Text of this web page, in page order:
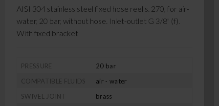
AISI 304 stainless steel fixed hose reel s. 270, for air-
water, 20 bar, without hose. Inlet-outlet G 3/8" (f).
With fixed bracket
PRESSURE
20 bar
COMPATIBLE FLUIDS
air - water
SWIVEL JOINT
brass